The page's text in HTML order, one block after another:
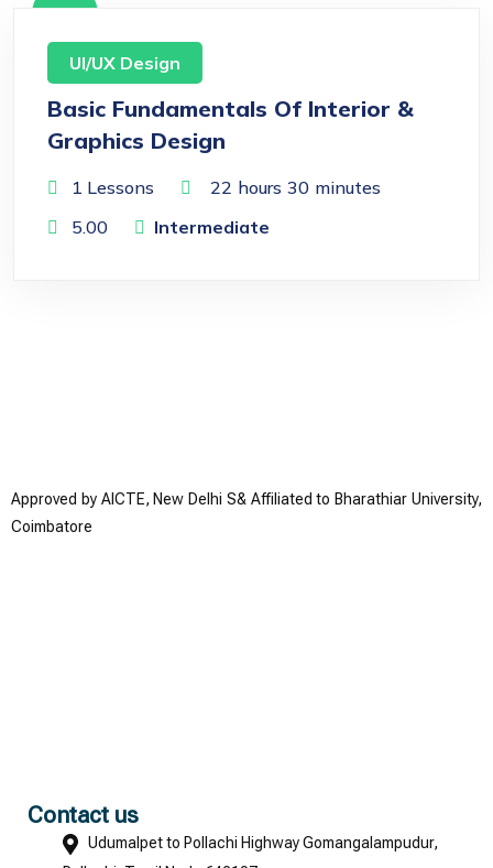
Free
UI/UX Design
Basic Fundamentals Of Interior &
Graphics Design
1 Lessons 22 hours 30 minutes
5.00
Intermediate
Approved by AICTE, New Delhi S& Affiliated to Bharathiar University,
Coimbatore
Contact us
Udumalpet to Pollachi Highway Gomangalampudur,